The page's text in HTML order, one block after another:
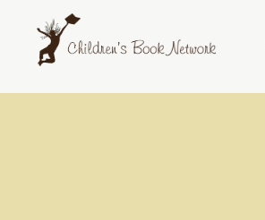
content